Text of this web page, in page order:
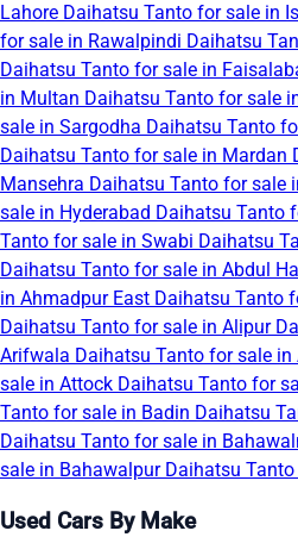
Lahore Daihatsu Tanto for sale in
for sale in Rawalpindi Daihatsu
Daihatsu Tanto for sale in
in Multan Daihatsu Tanto for sale
sale in Sargodha Daihatsu Tanto
Daihatsu Tanto for sale in Mardan
Mansehra Daihatsu Tanto for sale
sale in Hyderabad Daihatsu Tanto
Tanto for sale in Swabi Daihatsu
Daihatsu Tanto for sale in Abdul
in Ahmadpur East Daihatsu Tanto
Daihatsu Tanto for sale in Alipur
Arifwala Daihatsu Tanto for sale in
sale in Attock Daihatsu Tanto for
Tanto for sale in Badin Daihatsu
Daihatsu Tanto for sale in
sale in Bahawalpur Daihatsu
Used Cars By Make